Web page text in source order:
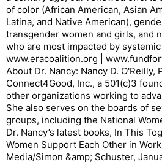
of color (African American, Asian
Latina, and Native American),
transgender women and girls, and
who are most impacted by
www.eracoalition.org |
About Dr. Nancy: Nancy D. O'Reilly,
Connect4Good, Inc., a 501(c)3
other organizations working to
She also serves on the boards of
groups, including the National
Dr. Nancy’s latest books, In This
Women Support Each Other in
Media/Simon &amp; Schuster,